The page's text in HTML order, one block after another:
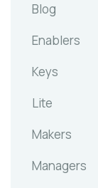
Blog
Enablers
Keys
Lite
Makers
Managers